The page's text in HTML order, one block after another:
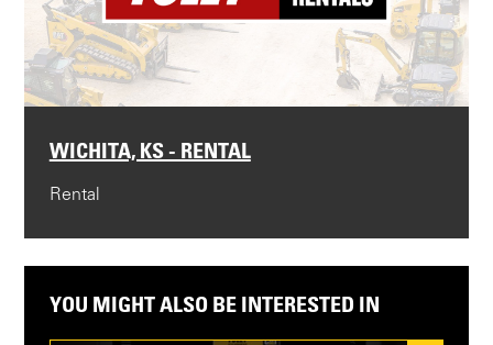
WICHITA, KS - RENTAL
Rental
YOU MIGHT ALSO BE INTERESTED IN